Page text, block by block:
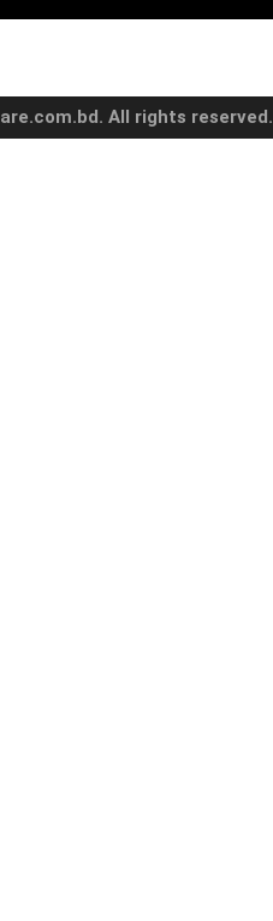
All rights reserved.